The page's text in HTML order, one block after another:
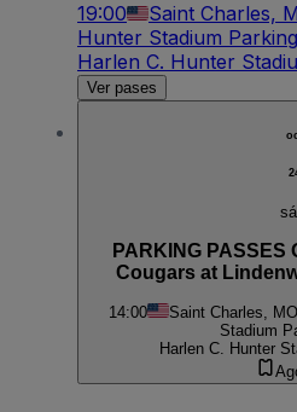
19:00 Saint Charles,
Hunter Stadium
Harlen C. Hunter
Ver pases
PARKING PASSES
Cougars at
14:00 Saint Charles,
Stadium
Harlen C. Hunter